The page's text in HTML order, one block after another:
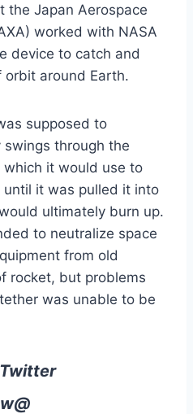
the Japan Aerospace
worked with NASA
device to catch and
orbit around Earth.
supposed to
through the
which it would use to
it was pulled it into
ultimately burn up.
to neutralize space
from old
rocket, but problems
was unable to be